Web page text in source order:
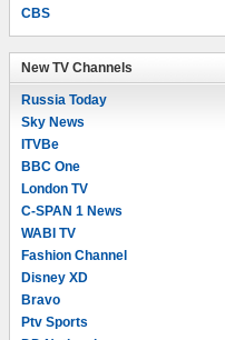
CBS
New TV Channels
Russia Today
Sky News
ITVBe
BBC One
London TV
C-SPAN 1 News
WABI TV
Fashion Channel
Disney XD
Bravo
Ptv Sports